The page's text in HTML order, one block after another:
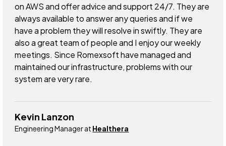
on AWS and offer advice and support 24/7. They are
always available to answer any queries and if we
have a problem they will resolve in swiftly. They are
also a great team of people and I enjoy our weekly
meetings. Since Romexsoft have managed and
maintained our infrastructure, problems with our
system are very rare.
Kevin Lanzon
Engineering Manager at Healthera